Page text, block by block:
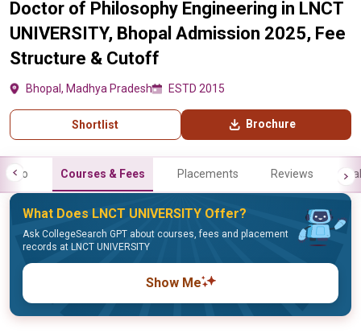
Doctor of Philosophy Engineering in LNCT
UNIVERSITY, Bhopal Admission 2025, Fee
Structure & Cutoff
Bhopal, Madhya Pradesh ESTD 2015
Shortlist Brochure
Info Courses & Fees Placements Reviews
What Does LNCT UNIVERSITY Offer?
Ask CollegeSearch GPT about courses, fees and placement
records at LNCT UNIVERSITY
Show Me